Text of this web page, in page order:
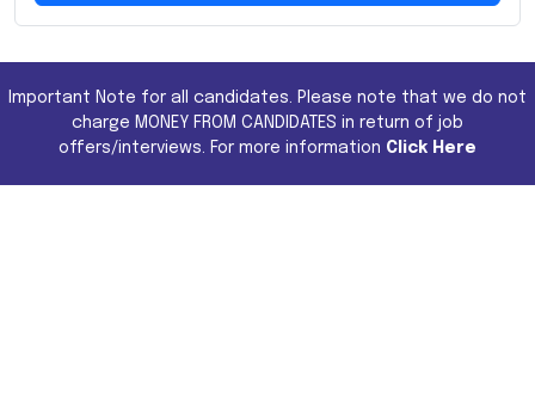
Important Note for all candidates. Please note that we do not
charge MONEY FROM CANDIDATES in return of job
offers/interviews. For more information Click Here